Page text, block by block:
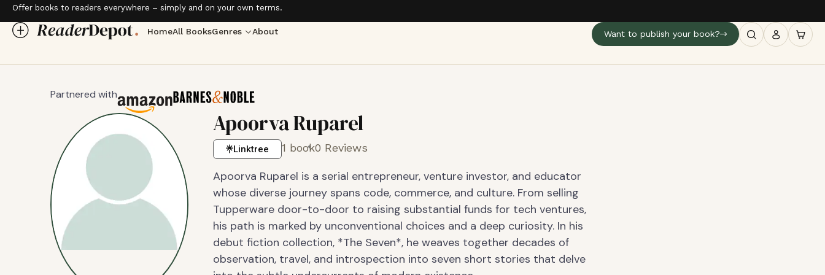
Offer books to readers everywhere – simply and on your own terms.
HomeAll BooksGenres About Want to publish your book?
Partnered with
Apoorva Ruparel
Linktree 1 book0 Reviews
Apoorva Ruparel is a serial entrepreneur, venture investor, and educator
whose diverse journey spans code, commerce, and culture. From selling
Tupperware door-to-door to raising substantial funds for tech ventures,
his path is marked by unconventional choices and a deep curiosity. In his
debut fiction collection, *The Seven*, he weaves together decades of
observation, travel, and introspection into seven short stories that delve